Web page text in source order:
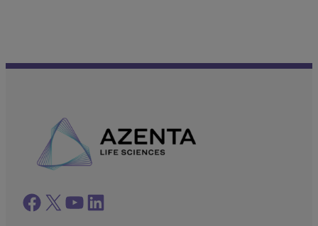
Facebook twitter azenta youtube azenta linkedin